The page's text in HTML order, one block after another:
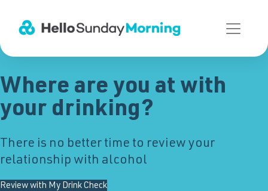
Main Navigation
Where are you at with
your drinking?
There is no better time to review your
relationship with alcohol
Review with My Drink Check